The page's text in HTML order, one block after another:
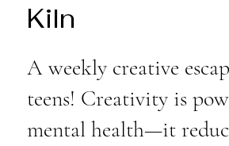
Kiln
A weekly creative
teens! Creativity is
mental health—it